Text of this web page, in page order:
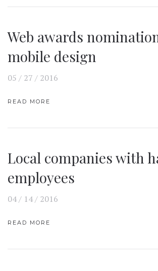
Web awards
mobile design
05 / 27 / 2016
READ MORE
Local companies with
employees
04 / 14 / 2016
READ MORE